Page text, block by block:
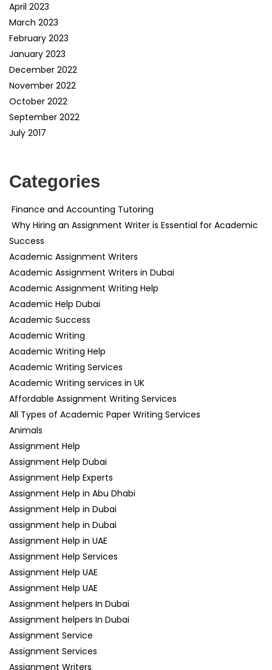
April 2023
March 2023
February 2023
January 2023
December 2022
November 2022
October 2022
September 2022
July 2017
Categories
Finance and Accounting Tutoring
Why Hiring an Assignment Writer is Essential for Academic
Success
Academic Assignment Writers
Academic Assignment Writers in Dubai
Academic Assignment Writing Help
Academic Help Dubai
Academic Success
Academic Writing
Academic Writing Help
Academic Writing Services
Academic Writing services in UK
Affordable Assignment Writing Services
All Types of Academic Paper Writing Services
Animals
Assignment Help
Assignment Help Dubai
Assignment Help Experts
Assignment Help in Abu Dhabi
Assignment Help in Dubai
assignment help in Dubai
Assignment Help in UAE
Assignment Help Services
Assignment Help UAE
Assignment Help UAE
Assignment helpers In Dubai
Assignment helpers In Dubai
Assignment Service
Assignment Services
Assignment Writers